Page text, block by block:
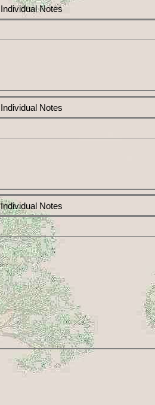
Individual Notes
Individual Notes
Individual Notes